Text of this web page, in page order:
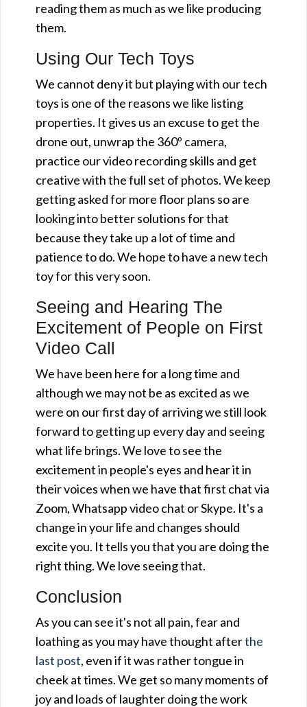
reading them as much as we like producing
them.
Using Our Tech Toys
We cannot deny it but playing with our tech
toys is one of the reasons we like listing
properties. It gives us an excuse to get the
drone out, unwrap the 360º camera,
practice our video recording skills and get
creative with the full set of photos. We keep
getting asked for more floor plans so are
looking into better solutions for that
because they take up a lot of time and
patience to do. We hope to have a new tech
toy for this very soon.
Seeing and Hearing The
Excitement of People on First
Video Call
We have been here for a long time and
although we may not be as excited as we
were on our first day of arriving we still look
forward to getting up every day and seeing
what life brings. We love to see the
excitement in people's eyes and hear it in
their voices when we have that first chat via
Zoom, Whatsapp video chat or Skype. It's a
change in your life and changes should
excite you. It tells you that you are doing the
right thing. We love seeing that.
Conclusion
As you can see it's not all pain, fear and
loathing as you may have thought afterthe
last post, even if it was rather tongue in
cheek at times. We get so many moments of
joy and loads of laughter doing the work